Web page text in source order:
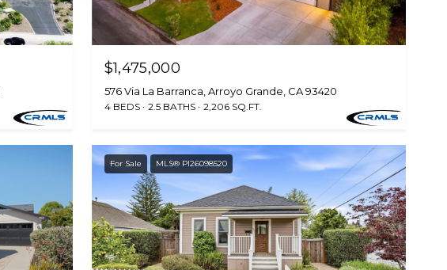
$1,475,000
576 Via La Barranca, Arroyo Grande, CA 93420
4 BEDS 2.5 BATHS 2,206 SQ.FT.
For Sale MLS® PI26098520